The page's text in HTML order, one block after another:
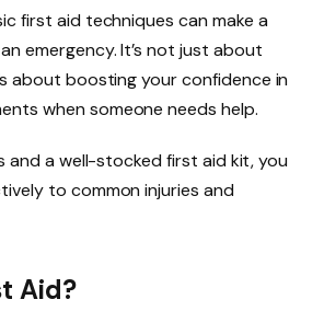
first aid techniques can make a
emergency. It’s not just about
about boosting your confidence in
when someone needs help.
and a well-stocked first aid kit, you
to common injuries and
Aid?